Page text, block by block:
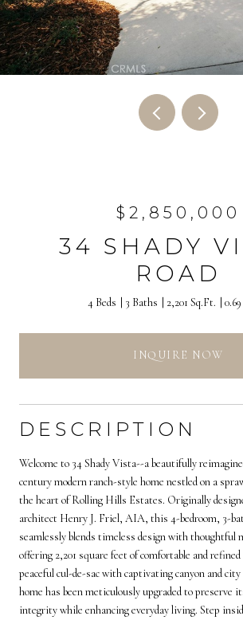
$2,850,000
34 SHADY
ROAD
4 Beds 3 Baths 2,201 Sq.Ft.
INQUIRE NOW
DESCRIPTION
Welcome to 34 Shady Vista--a beautifully
century modern ranch-style home nestled on a
the heart of Rolling Hills Estates. Originally
architect Henry J. Friel, AIA, this 4-bedroom, 3-
seamlessly blends timeless design with thoughtful
offering 2,201 square feet of comfortable and
peaceful cul-de-sac with captivating canyon and
home has been meticulously upgraded to preserve
integrity while enhancing everyday living. Step